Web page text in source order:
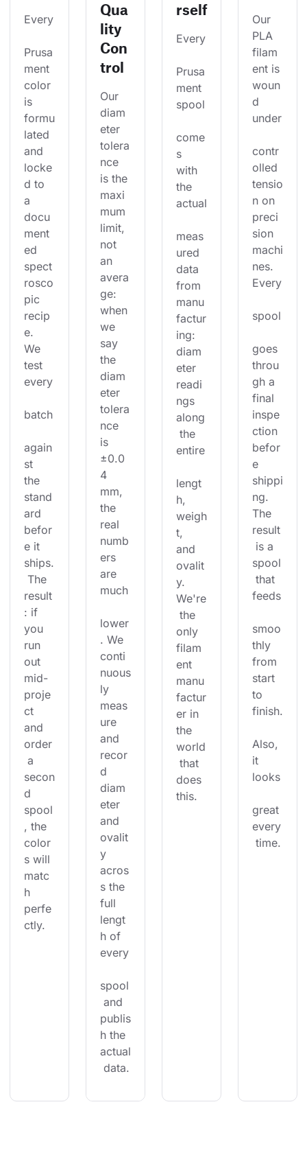
Every
Prusa
ment
color
is
formu
lated
and
locke
d to
a
docu
ment
ed
spect
rosco
pic
recip
e.
We
test
every
batch
again
st
the
stand
ard
befor
e it
ships.
The
result
: if
you
run
out
mid-
proje
ct
and
order
a
secon
d
spool
, the
color
s will
matc
h
perfe
ctly.
Qua
lity
Con
trol
Our
diam
eter
tolera
nce
is the
maxi
mum
limit,
not
an
avera
ge:
when
we
say
the
diam
eter
tolera
nce
is
±0.0
4
mm,
the
real
numb
ers
are
much
lower
. We
conti
nuous
ly
meas
ure
and
recor
d
diam
eter
and
ovalit
y
acros
s the
full
lengt
h of
every
spool
and
publis
h the
actual
data.
rself
Every
Prusa
ment
spool
come
s
with
the
actual
meas
ured
data
from
manu
factur
ing:
diam
eter
readi
ngs
along
the
entire
lengt
h,
weigh
t,
and
ovalit
y.
We're
the
only
filam
ent
manu
factur
er in
the
world
that
does
this.
Our
PLA
filam
ent is
woun
d
under
contr
olled
tensio
n on
preci
sion
machi
nes.
Every
spool
goes
throu
gh a
final
inspe
ction
befor
e
shippi
ng.
The
result
is a
spool
that
feeds
smoo
thly
from
start
to
finish.
Also,
it
looks
great
every
time.